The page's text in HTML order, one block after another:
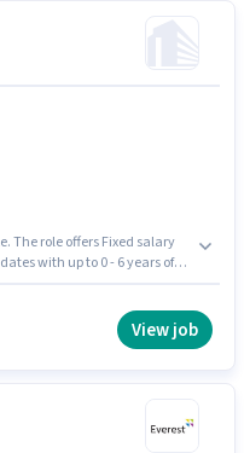
The role offers Fixed salary
with up to 0 - 6 years of
a 6 days working week.View job